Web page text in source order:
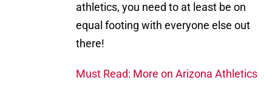
athletics, you need to at least be on
equal footing with everyone else out
there!
Must Read: More on Arizona Athletics